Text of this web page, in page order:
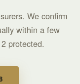
We confirm
within a few
protected.